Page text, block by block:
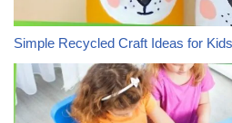
Simple Recycled Craft Ideas for Kids